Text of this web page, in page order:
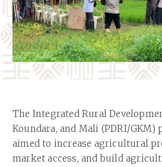
The Integrated Rural
Koundara, and Mali (PDRI/GKM)
aimed to increase agricultural
market access, and build